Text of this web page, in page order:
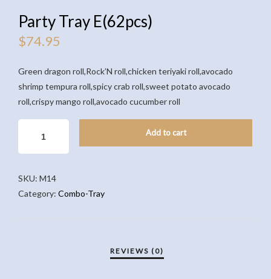
Party Tray E(62pcs)
$74.95
Green dragon roll,Rock’N roll,chicken teriyaki roll,avocado
shrimp tempura roll,spicy crab roll,sweet potato avocado
roll,crispy mango roll,avocado cucumber roll
E(62PCS)
Add to cart
SKU: M14
Category: Combo-Tray